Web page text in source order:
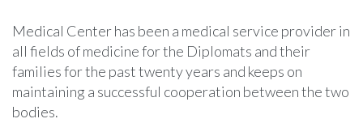
Medical Center has been a medical service provider in
all fields of medicine for the Diplomats and their
families for the past twenty years and keeps on
maintaining a successful cooperation between the two
bodies.